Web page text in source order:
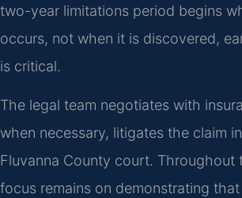
two-year limitations period begins
occurs, not when it is discovered,
is critical.
The legal team negotiates with
when necessary, litigates the claim
Fluvanna County court. Throughout
focus remains on demonstrating